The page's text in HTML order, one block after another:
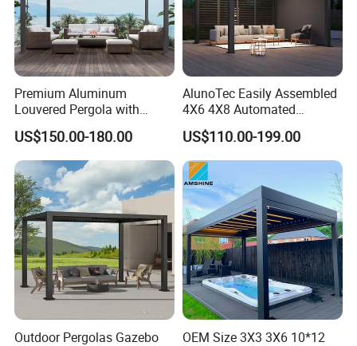
Premium Aluminum
Louvered Pergola with
Stylish Wood Print Design
US$150.00-180.00
AlunoTec Easily Assembled
4X6 4X8 Automated
Waterproof Garden Office
Gazebo Aluminium
Louvered Aluminum
Bioclimatic Outdoor Pergola
US$110.00-199.00
Outdoor Pergolas Gazebo
OEM Size 3X3 3X6 10*12